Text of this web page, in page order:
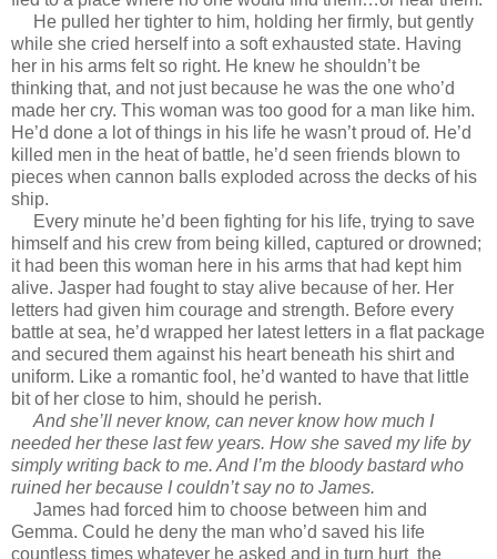
He pulled her tighter to him, holding her firmly, but gently
while she cried herself into a soft exhausted state. Having
her in his arms felt so right. He knew he shouldn’t be
thinking that, and not just because he was the one who’d
made her cry. This woman was too good for a man like him.
He’d done a lot of things in his life he wasn’t proud of. He’d
killed men in the heat of battle, he’d seen friends blown to
pieces when cannon balls exploded across the decks of his
ship.
Every minute he’d been fighting for his life, trying to save
himself and his crew from being killed, captured or drowned;
it had been this woman here in his arms that had kept him
alive. Jasper had fought to stay alive because of her. Her
letters had given him courage and strength. Before every
battle at sea, he’d wrapped her latest letters in a flat package
and secured them against his heart beneath his shirt and
uniform. Like a romantic fool, he’d wanted to have that little
bit of her close to him, should he perish.
And she’ll never know, can never know how much I
needed her these last few years. How she saved my life by
simply writing back to me. And I’m the bloody bastard who
ruined her because I couldn’t say no to James.
James had forced him to choose between him and
Gemma. Could he deny the man who’d saved his life
countless times whatever he asked and in turn hurt the